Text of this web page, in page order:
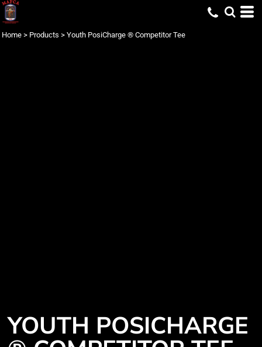
Home > Products > Youth PosiCharge ® Competitor Tee
YOUTH POSICHARGE